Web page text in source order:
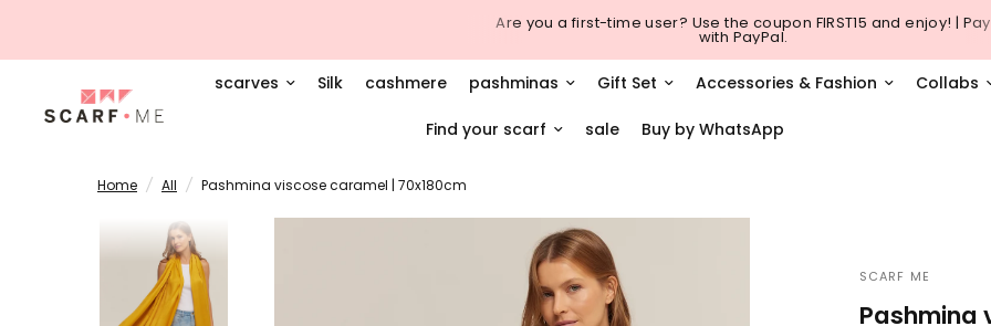
Are you a first-time user? Use the coupon FIRST15 and enjoy! | Pay
with PayPal.
scarves Silk cashmere pashminas Gift Set Accessories & Fashion Collabs
Find your scarf sale Buy by WhatsApp
Home / All / Pashmina viscose caramel | 70x180cm
SCARF ME
Pashmina